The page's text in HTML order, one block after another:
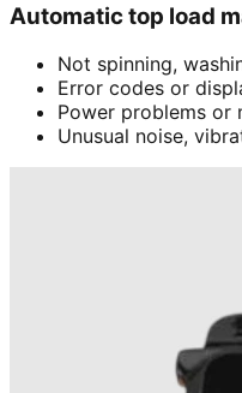
Automatic top load
Not spinning,
Error codes or
Power problems or
Unusual noise,